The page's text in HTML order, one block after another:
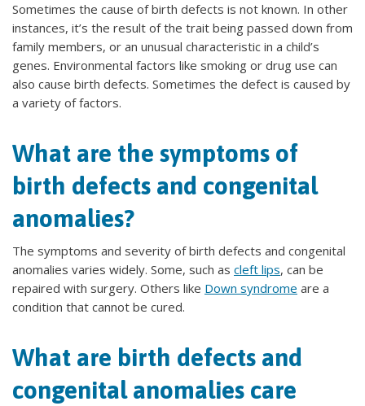
Sometimes the cause of birth defects is not known. In other
instances, it’s the result of the trait being passed down from
family members, or an unusual characteristic in a child’s
genes. Environmental factors like smoking or drug use can
also cause birth defects. Sometimes the defect is caused by
a variety of factors.
What are the symptoms of
birth defects and congenital
anomalies?
The symptoms and severity of birth defects and congenital
anomalies varies widely. Some, such as cleft lips, can be
repaired with surgery. Others like Down syndrome are a
condition that cannot be cured.
What are birth defects and
congenital anomalies care